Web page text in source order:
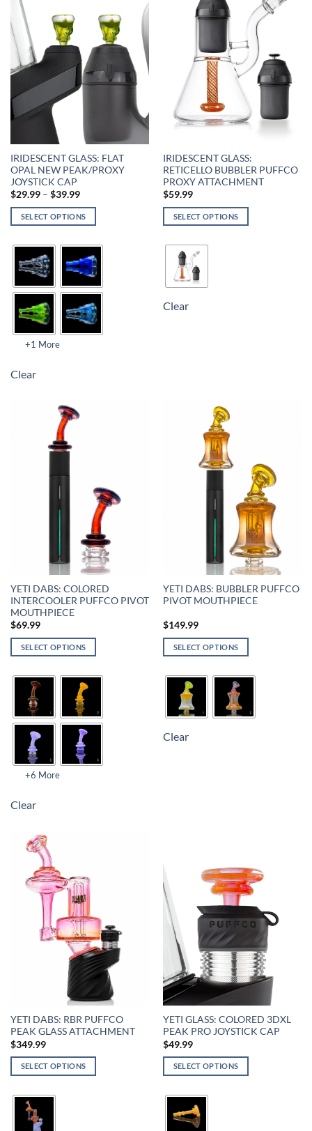
IRIDESCENT GLASS: FLAT
OPAL NEW PEAK/PROXY
JOYSTICK CAP
$29.99 – $39.99
SELECT OPTIONS
+1 More
Clear
IRIDESCENT GLASS:
RETICELLO BUBBLER PUFFCO
PROXY ATTACHMENT
$59.99
SELECT OPTIONS
Clear
YETI DABS: COLORED
INTERCOOLER PUFFCO PIVOT
MOUTHPIECE
$69.99
SELECT OPTIONS
+6 More
Clear
YETI DABS: BUBBLER PUFFCO
PIVOT MOUTHPIECE
$149.99
SELECT OPTIONS
Clear
YETI DABS: RBR PUFFCO
PEAK GLASS ATTACHMENT
$349.99
SELECT OPTIONS
YETI GLASS: COLORED 3DXL
PEAK PRO JOYSTICK CAP
$49.99
SELECT OPTIONS